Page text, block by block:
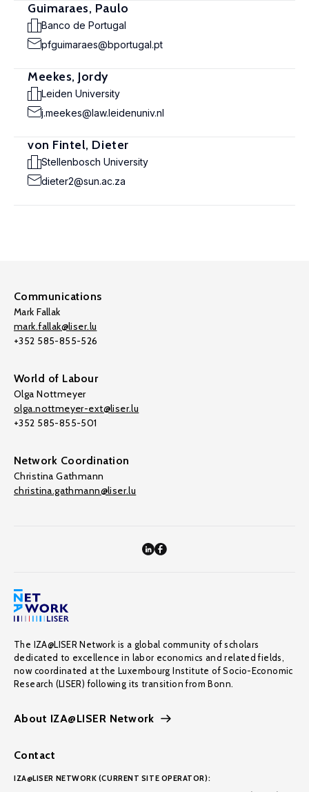
Guimaraes, Paulo
Banco de Portugal
pfguimaraes@bportugal.pt
Meekes, Jordy
Leiden University
j.meekes@law.leidenuniv.nl
von Fintel, Dieter
Stellenbosch University
dieter2@sun.ac.za
Communications
Mark Fallak
mark.fallak@liser.lu
+352 585-855-526
World of Labour
Olga Nottmeyer
olga.nottmeyer-ext@liser.lu
+352 585-855-501
Network Coordination
Christina Gathmann
christina.gathmann@liser.lu
The IZA@LISER Network is a global community of scholars
dedicated to excellence in labor economics and related fields,
now coordinated at the Luxembourg Institute of Socio-Economic
Research (LISER) following its transition from Bonn.
About IZA@LISER Network
Contact
IZA@LISER NETWORK (CURRENT SITE OPERATOR):